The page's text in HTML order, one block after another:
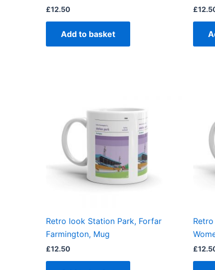
£12.50
Add to basket
£
Retro look Station Park, Forfar
Farmington, Mug
£12.50 £